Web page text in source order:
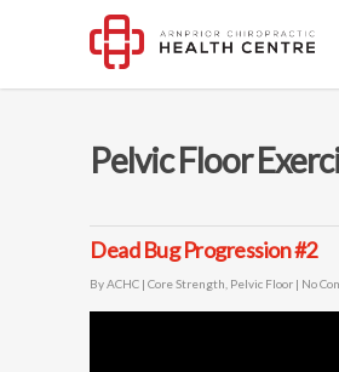
Pelvic Floor
Dead Bug Progression #2
ByACHC | Core Strength Pelvic Floor | No